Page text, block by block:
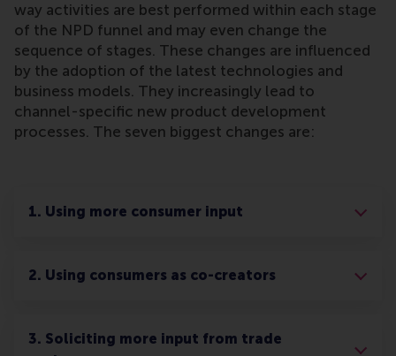
way activities are best performed within each stage
of the NPD funnel and may even change the
sequence of stages. These changes are influenced
by the adoption of the latest technologies and
business models. They increasingly lead to
channel-specific new product development
processes. The seven biggest changes are:
1. Using more consumer input
2. Using consumers as co-creators
3. Soliciting more input from trade